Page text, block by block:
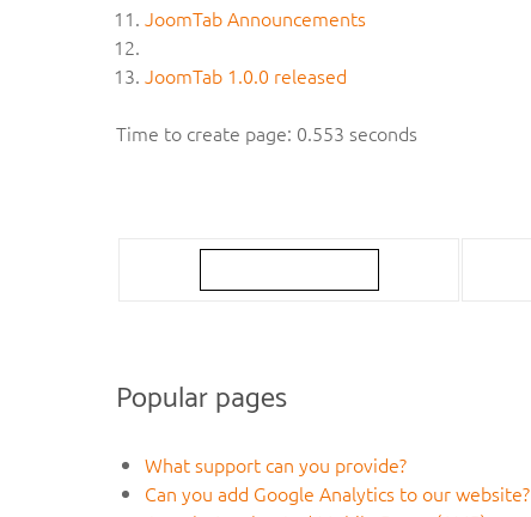
JoomTab Announcements
JoomTab 1.0.0 released
Time to create page: 0.553 seconds
Popular pages
What support can you provide?
Can you add Google Analytics to our website?